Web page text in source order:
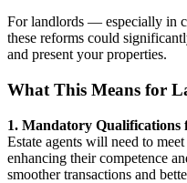
For landlords — especially in
these reforms could
and present your properties.
What This Means for
1. Mandatory Qualifications
Estate agents will need to
enhancing their competence
smoother transactions and